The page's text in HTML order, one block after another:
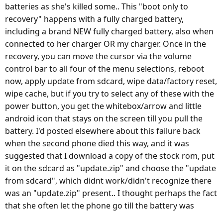
batteries as she's killed some.. This "boot only to
recovery" happens with a fully charged battery,
including a brand NEW fully charged battery, also when
connected to her charger OR my charger. Once in the
recovery, you can move the cursor via the volume
control bar to all four of the menu selections, reboot
now, apply update from sdcard, wipe data/factory reset,
wipe cache, but if you try to select any of these with the
power button, you get the whitebox/arrow and little
android icon that stays on the screen till you pull the
battery. I'd posted elsewhere about this failure back
when the second phone died this way, and it was
suggested that I download a copy of the stock rom, put
it on the sdcard as "update.zip" and choose the "update
from sdcard", which didnt work/didn't recognize there
was an "update.zip" present.. I thought perhaps the fact
that she often let the phone go till the battery was